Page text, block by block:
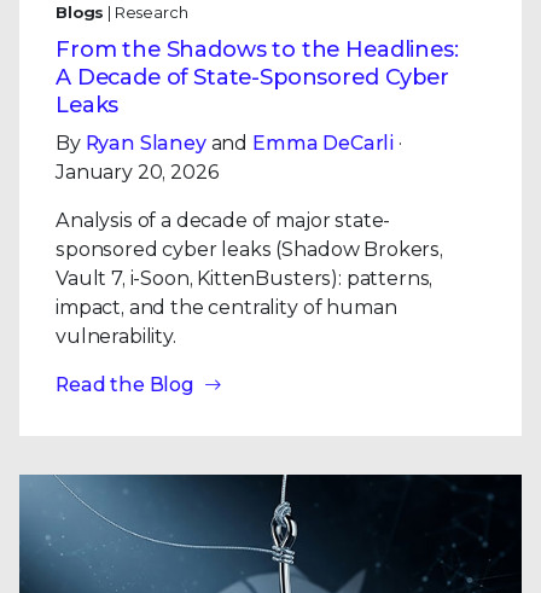
Blogs | Research
From the Shadows to the Headlines:
A Decade of State-Sponsored Cyber
Leaks
By Ryan Slaneyand Emma DeCarli ·
January 20, 2026
Analysis of a decade of major state-
sponsored cyber leaks (Shadow Brokers,
Vault 7, i-Soon, KittenBusters): patterns,
impact, and the centrality of human
vulnerability.
Read the Blog